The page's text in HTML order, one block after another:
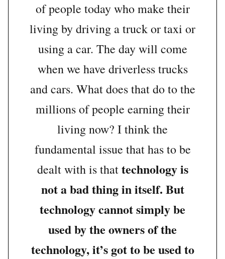
of people today who make their
living by driving a truck or taxi or
using a car. The day will come
when we have driverless trucks
and cars. What does that do to the
millions of people earning their
living now? I think the
fundamental issue that has to be
dealt with is thattechnology is
not a bad thing in itself. But
technology cannot simply be
used by the owners of the
technology, it’s got to be used to